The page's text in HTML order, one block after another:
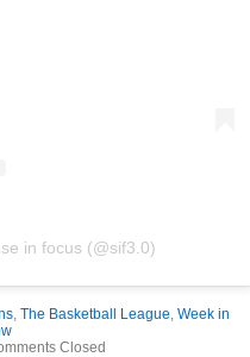
in focus (@sif3.0)
The Basketball League Week in
Closed